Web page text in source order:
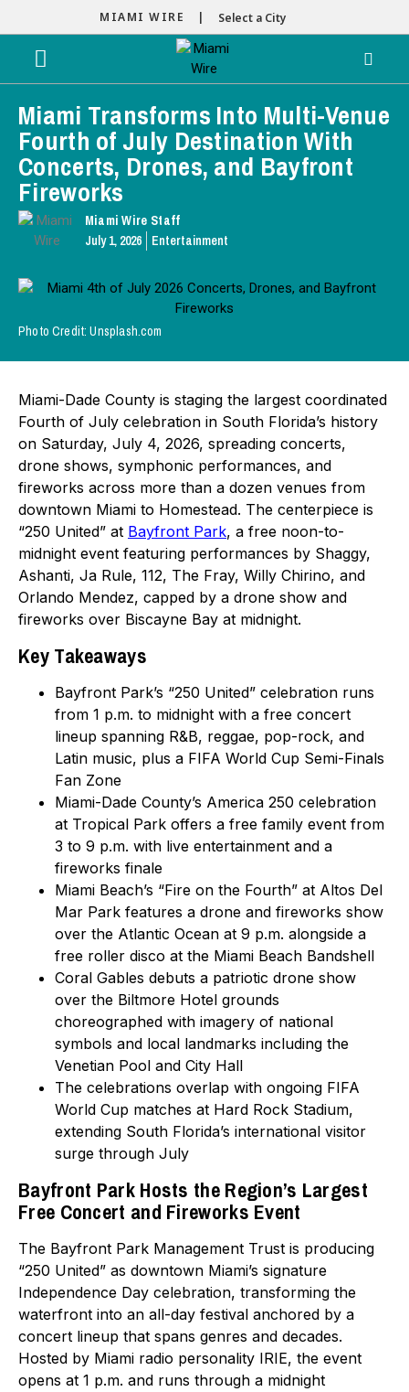
MIAMI WIRE | Select a City
Miami Transforms Into Multi-Venue
Fourth of July Destination With
Concerts, Drones, and Bayfront
Fireworks
Miami Wire Staff
July 1, 2026
Entertainment
Photo Credit: Unsplash.com
Miami-Dade County is staging the largest coordinated
Fourth of July celebration in South Florida’s history
on Saturday, July 4, 2026, spreading concerts,
drone shows, symphonic performances, and
fireworks across more than a dozen venues from
downtown Miami to Homestead. The centerpiece is
“250 United” at Bayfront Park, a free noon-to-
midnight event featuring performances by Shaggy,
Ashanti, Ja Rule, 112, The Fray, Willy Chirino, and
Orlando Mendez, capped by a drone show and
fireworks over Biscayne Bay at midnight.
Key Takeaways
Bayfront Park’s “250 United” celebration runs
from 1 p.m. to midnight with a free concert
lineup spanning R&B, reggae, pop-rock, and
Latin music, plus a FIFA World Cup Semi-Finals
Fan Zone
Miami-Dade County’s America 250 celebration
at Tropical Park offers a free family event from
3 to 9 p.m. with live entertainment and a
fireworks finale
Miami Beach’s “Fire on the Fourth” at Altos Del
Mar Park features a drone and fireworks show
over the Atlantic Ocean at 9 p.m. alongside a
free roller disco at the Miami Beach Bandshell
Coral Gables debuts a patriotic drone show
over the Biltmore Hotel grounds
choreographed with imagery of national
symbols and local landmarks including the
Venetian Pool and City Hall
The celebrations overlap with ongoing FIFA
World Cup matches at Hard Rock Stadium,
extending South Florida’s international visitor
surge through July
Bayfront Park Hosts the Region’s Largest
Free Concert and Fireworks Event
The Bayfront Park Management Trust is producing
“250 United” as downtown Miami’s signature
Independence Day celebration, transforming the
waterfront into an all-day festival anchored by a
concert lineup that spans genres and decades.
Hosted by Miami radio personality IRIE, the event
opens at 1 p.m. and runs through a midnight